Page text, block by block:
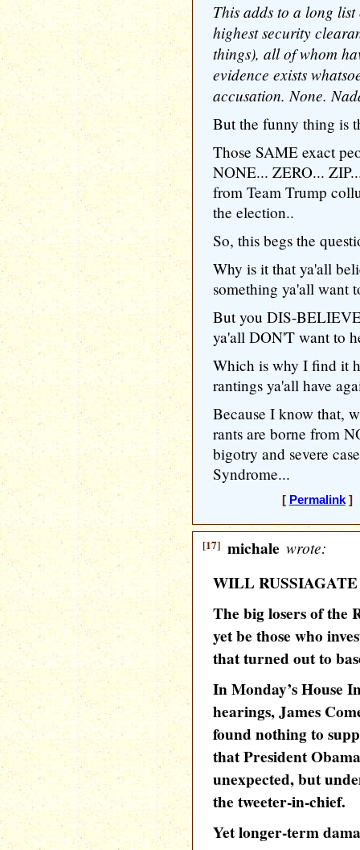
This adds to a long
highest security
things), all of whom
evidence exists
accusation. None.
But the funny thing is
Those SAME exact
NONE... ZERO...
from Team Trump
the election..
So, this begs the
Why is it that ya'all
something ya'all want
But you DIS-
ya'all DON'T want to
Which is why I find it
rantings ya'all have
Because I know that,
rants are borne from
bigotry and severe
Syndrome...
[ Permalink] [
[17] michale wrote:
WILL
The big losers of the
yet be those who
that turned out to
In Monday’s House
hearings, James
found nothing to
that President
unexpected, but
the tweeter-in-chief.
Yet longer-term